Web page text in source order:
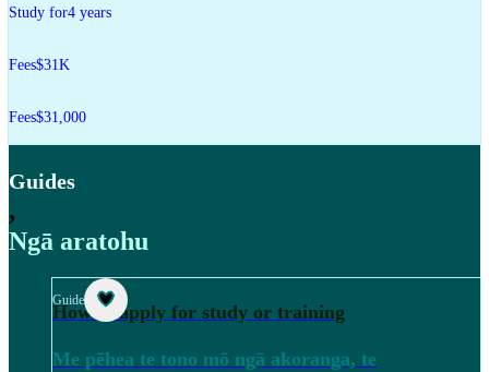
Study for4 years
Fees$31K
Fees$31,000
Guides
,
Ngā aratohu
Guide
How to apply for study or training
Me pēhea te tono mō ngā akoranga, te